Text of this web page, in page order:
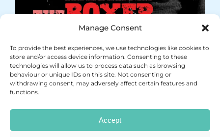
Manage Consent
To provide the best experiences, we use technologies like cookies to
store and/or access device information. Consenting to these
technologies will allow us to process data such as browsing
behaviour or unique IDs on this site. Not consenting or
withdrawing consent, may adversely affect certain features and
functions.
Accept